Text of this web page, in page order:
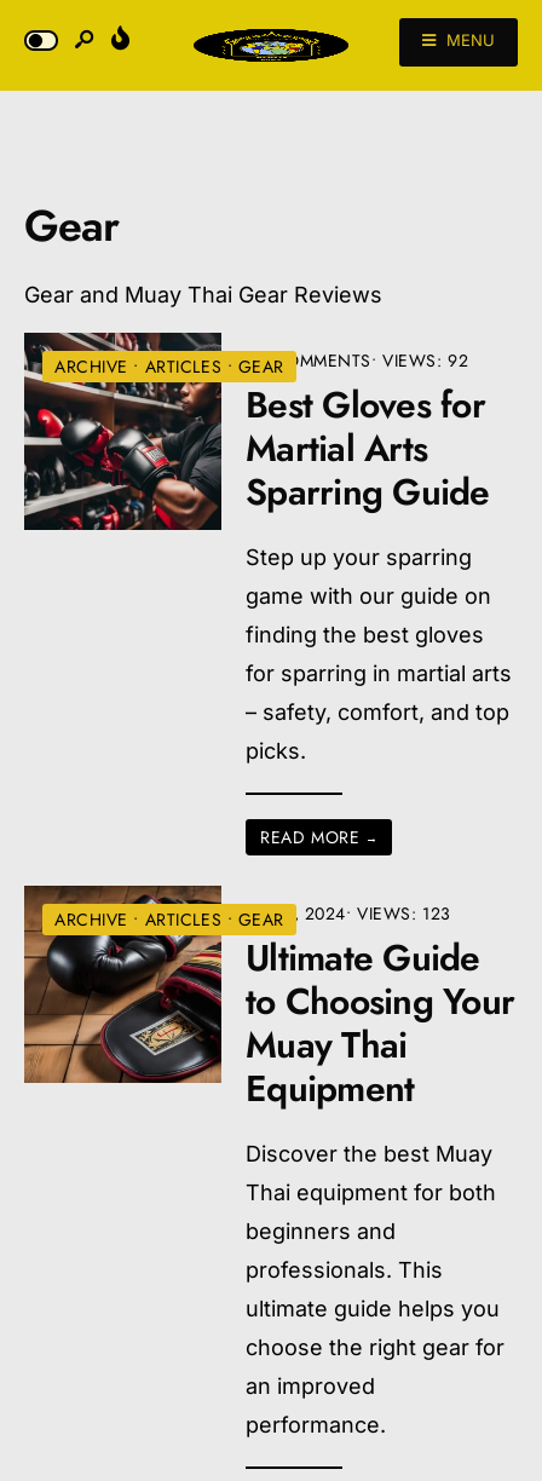
MENU
Gear
Gear and Muay Thai Gear Reviews
ARCHIVE • ARTICLES • GEAR
• 3 COMMENTS•VIEWS: 92
Best Gloves for
Martial Arts
Sparring Guide
Step up your sparring
game with our guide on
finding the best gloves
for sparring in martial arts
– safety, comfort, and top
picks.
READ MORE →
ARCHIVE • ARTICLES • GEAR
JULY 9, 2024•VIEWS: 123
Ultimate Guide
to Choosing Your
Muay Thai
Equipment
Discover the best Muay
Thai equipment for both
beginners and
professionals. This
ultimate guide helps you
choose the right gear for
an improved
performance.